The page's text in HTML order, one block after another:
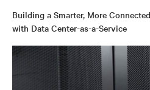
Building a Smarter, More
with Data Center-as-a-Service